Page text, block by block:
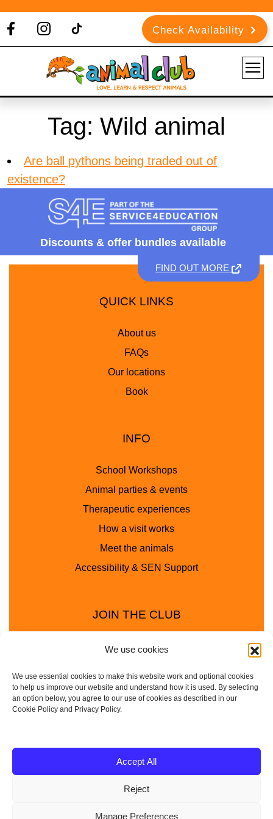
We use cookies
We use essential cookies to make this website work and optional cookies
to help us improve our website and understand how it is used. By selecting
an option below, you agree to our use of cookies as described in our
Cookie Policy and Privacy Policy.
Accept All
Reject
Manage Preferences
Check Availability
Tag: Wild animal
Are ball pythons being traded out of
existence?
Discounts & offer bundles available
FIND OUT MORE
QUICK LINKS
About us
FAQs
Our locations
Book
INFO
School Workshops
Animal parties & events
Therapeutic experiences
How a visit works
Meet the animals
Accessibility & SEN Support
JOIN THE CLUB
| Company No: 10657788 | VAT No: 314385708